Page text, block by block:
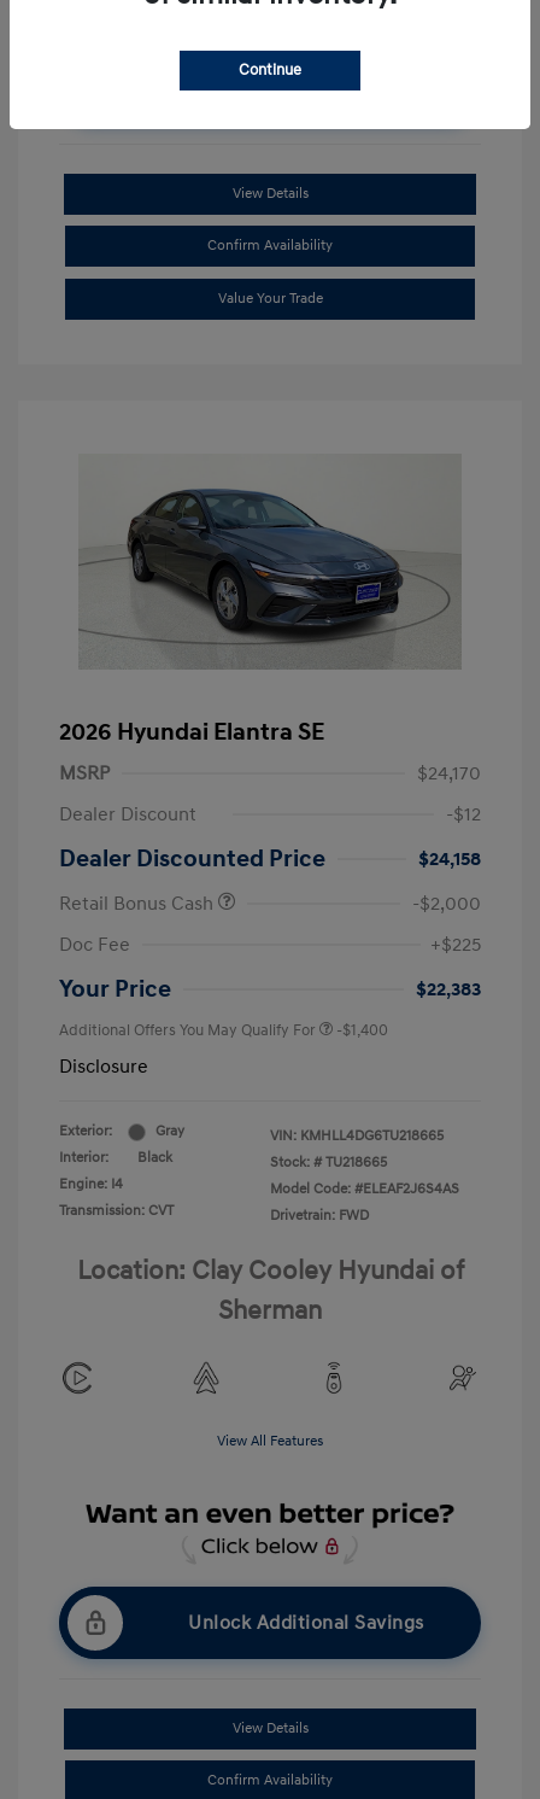
Unlock Additional Savings
View Details
Confirm Availability
Value Your Trade
2026 Hyundai Elantra SE
MSRP
$24,170
Dealer Discount
-$12
Dealer Discounted Price
$24,158
Retail Bonus Cash
-$2,000
Doc Fee
+$225
Your Price $22,383
Additional Offers You May Qualify For -$1,400
Disclosure
Exterior:
Gray
Interior:
Black
Engine: I4
Transmission: CVT
VIN: KMHLL4DG6TU218665
Stock: # TU218665
Model Code: #ELEAF2J6S4AS
Drivetrain: FWD
Location: Clay Cooley Hyundai of
Sherman
View All Features
Unlock Additional Savings
View Details
Confirm Availability
Continue